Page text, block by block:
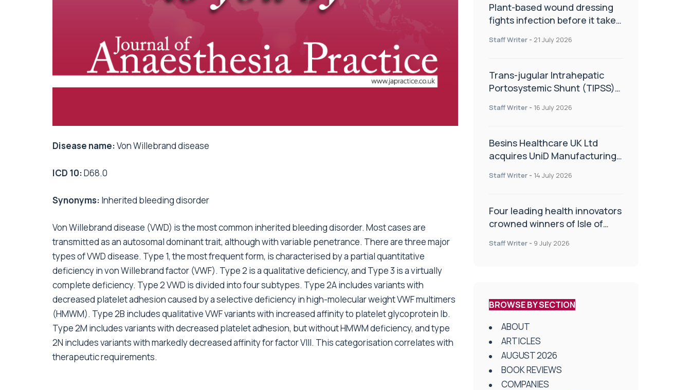
Disease name:Von Willebrand disease
ICD 10:D68.0
Synonyms: Inherited bleeding disorder
Von Willebrand disease (VWD) is the most common inherited bleeding disorder. Most cases are
transmitted as an autosomal dominant trait, although with variable penetrance. There are three major
types of VWD disease. Type 1, the most frequent form, is characterised by a partial quantitative
deficiency in von Willebrand factor (VWF). Type 2 is a qualitative deficiency, and Type 3 is a virtually
complete deficiency. Type 2 VWD is divided into four subtypes. Type 2A includes variants with
decreased platelet adhesion caused by a selective deficiency in high-molecular weight VWF multimers
(HMWM). Type 2B includes qualitative VWF variants with increased affinity to platelet glycoprotein Ib.
Type 2M includes variants with decreased platelet adhesion, but without HMWM deficiency, and type
2N includes variants with markedly decreased affinity for factor VIII. This categorisation correlates with
therapeutic requirements.
Plant-based wound dressing
fights infection before it takes
Staff Writer - 21 July 2026
Trans-jugular Intrahepatic
Portosystemic Shunt (TIPSS):
of the TIPSS procedure
Staff Writer - 16 July 2026
Besins Healthcare UK Ltd
acquires UniD Manufacturing,
delivery technologies
Staff Writer - 14 July 2026
Four leading health innovators
crowned winners of Isle of
Health and Social Care
Staff Writer - 9 July 2026
BROWSE BY SECTION
ABOUT
ARTICLES
AUGUST 2026
BOOK REVIEWS
COMPANIES